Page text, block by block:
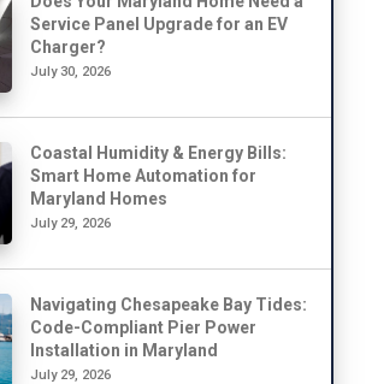
Service Panel Upgrade for an EV
Charger?
July 30, 2026
Coastal Humidity & Energy Bills:
Smart Home Automation for
Maryland Homes
July 29, 2026
Navigating Chesapeake Bay Tides:
Code-Compliant Pier Power
Installation in Maryland
July 29, 2026